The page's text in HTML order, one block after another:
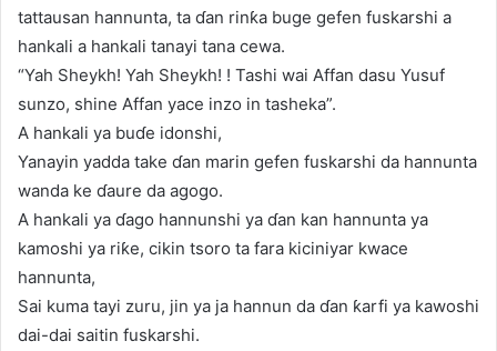
tattausan hannunta, ta ɗan rinƙa buge gefen fuskarshi a
hankali a hankali tanayi tana cewa.
“Yah Sheykh! Yah Sheykh! ! Tashi wai Affan dasu Yusuf
sunzo, shine Affan yace inzo in tasheka”.
A hankali ya buɗe idonshi,
Yanayin yadda take ɗan marin gefen fuskarshi da hannunta
wanda ke ɗaure da agogo.
A hankali ya ɗago hannunshi ya ɗan kan hannunta ya
kamoshi ya riƙe, cikin tsoro ta fara kiciniyar kwace
hannunta,
Sai kuma tayi zuru, jin ya ja hannun da ɗan ƙarfi ya kawoshi
dai-dai saitin fuskarshi.